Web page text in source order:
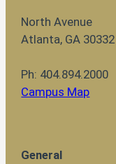
North Avenue
Atlanta, GA 30332
Ph: 404.894.2000
Campus Map
General